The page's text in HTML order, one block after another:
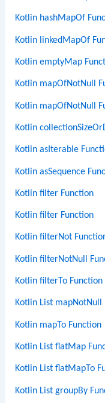
Kotlin hashMapOf
Kotlin linkedMapOf
Kotlin emptyMap
Kotlin mapOfNotNull
Kotlin mapOfNotNull
Kotlin
Kotlin asIterable
Kotlin asSequence
Kotlin filter Function
Kotlin filter Function
Kotlin filterNot
Kotlin filterNotNull
Kotlin filterTo Function
Kotlin List mapNotNull
Kotlin mapTo Function
Kotlin List flatMap
Kotlin List flatMapTo
Kotlin List groupBy